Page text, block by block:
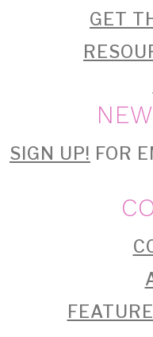
GET
SIGN UP! FOR